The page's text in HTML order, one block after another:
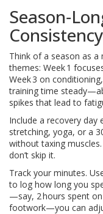
Consistency
Think of a season as
themes: Week 1
Week 3 on
training time
spikes that lead to
Include a recovery day
stretching, yoga, or a
without taxing
don’t skip it.
Track your minutes.
to log how long you
—say, 2 hours spent
footwork—you can